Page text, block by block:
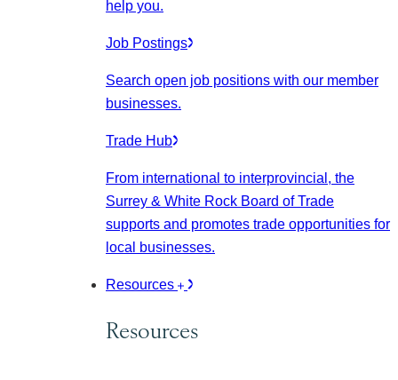
help you.
Job Postings
Search open job positions with our member
businesses.
Trade Hub
From international to interprovincial, the
Surrey & White Rock Board of Trade
supports and promotes trade opportunities for
local businesses.
Resources
Resources